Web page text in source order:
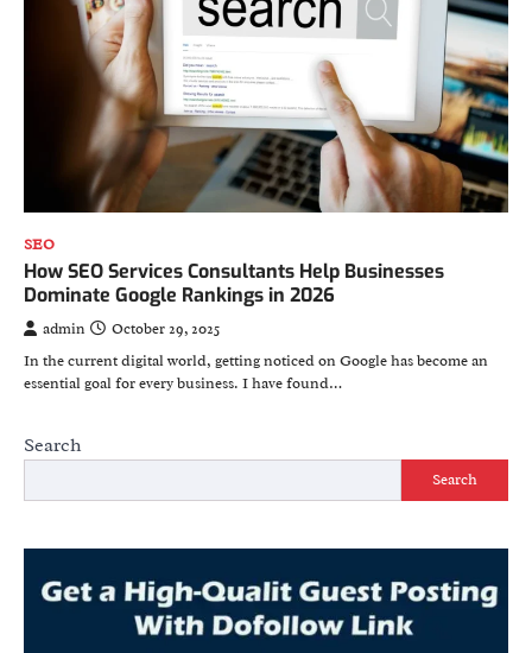
SEO
How SEO Services Consultants Help Businesses
Dominate Google Rankings in 2026
admin
October 29, 2025
In the current digital world, getting noticed on Google has become an
essential goal for every business. I have found…
Search
Search